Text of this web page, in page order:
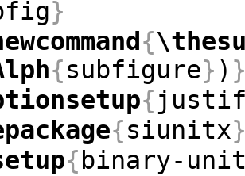
}
{
{subfigure} )
{
{siunitx
{binary-